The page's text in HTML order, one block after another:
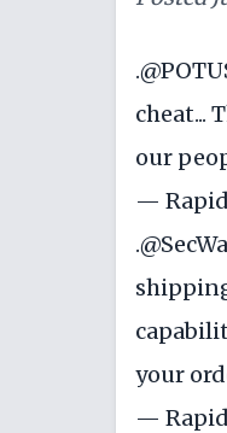
.
cheat...
our
— Rapid
.
your
— Rapid